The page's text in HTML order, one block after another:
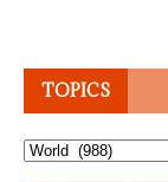
TOPICS
Topics